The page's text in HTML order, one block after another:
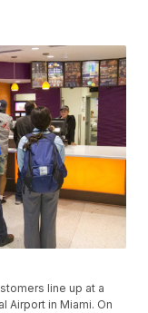
line up at a
Airport in Miami. On